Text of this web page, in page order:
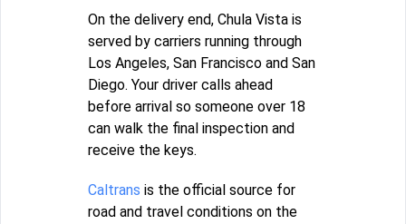
On the delivery end, Chula Vista is
served by carriers running through
Los Angeles, San Francisco and San
Diego. Your driver calls ahead
before arrival so someone over 18
can walk the final inspection and
receive the keys.
Caltrans is the official source for
road and travel conditions on the